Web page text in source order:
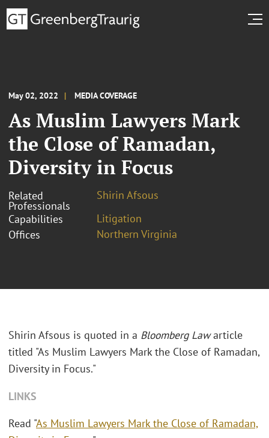
May 02, 2022 MEDIA COVERAGE
As Muslim Lawyers Mark
the Close of Ramadan,
Diversity in Focus
Related
Professionals
Shirin Afsous
Capabilities
Litigation
Offices
Northern Virginia
Shirin Afsous is quoted in a Bloomberg Lawarticle
titled "As Muslim Lawyers Mark the Close of Ramadan,
Diversity in Focus."
LINKS
Read "As Muslim Lawyers Mark the Close of Ramadan,